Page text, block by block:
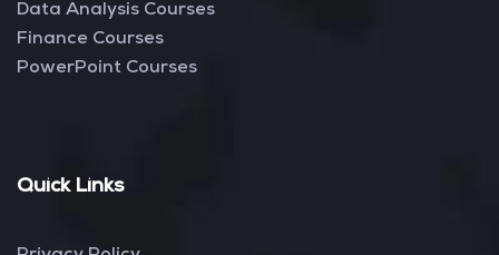
Data Analysis Courses
Finance Courses
PowerPoint Courses
Quick Links